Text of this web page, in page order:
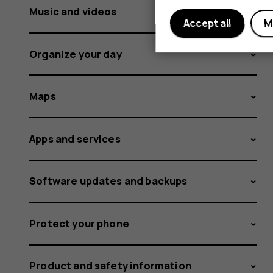
Music and videos
Organize your day
Maps
Apps and services
Software updates and backups
Protect your phone
Product and safety information
Accept all